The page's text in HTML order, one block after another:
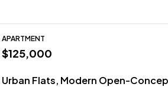
APARTMENT
$125,000
Urban Flats, Modern Open-